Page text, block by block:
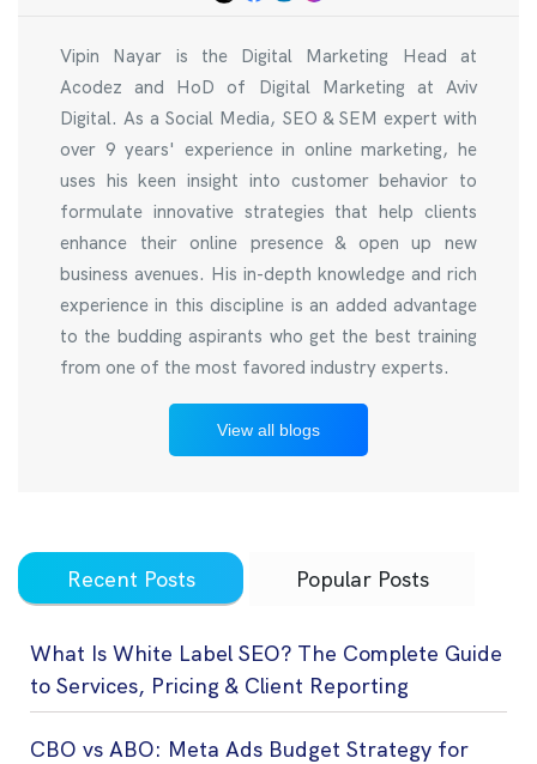
Vipin Nayar is the Digital Marketing Head at
Acodez and HoD of Digital Marketing at Aviv
Digital. As a Social Media, SEO & SEM expert with
over 9 years' experience in online marketing, he
uses his keen insight into customer behavior to
formulate innovative strategies that help clients
enhance their online presence & open up new
business avenues. His in-depth knowledge and rich
experience in this discipline is an added advantage
to the budding aspirants who get the best training
from one of the most favored industry experts.
View all blogs
Recent Posts Popular Posts
What Is White Label SEO? The Complete Guide
to Services, Pricing & Client Reporting
CBO vs ABO: Meta Ads Budget Strategy for